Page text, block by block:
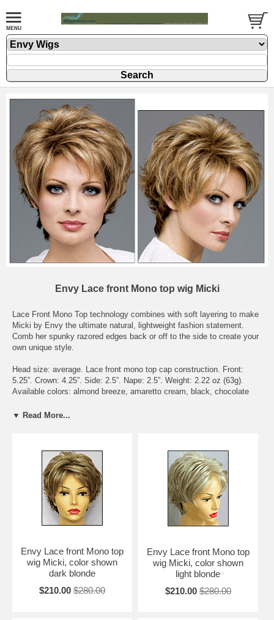
Envy Lace front Mono top wig Micki
Lace Front Mono Top technology combines with soft layering to make
Micki by Envy the ultimate natural, lightweight fashion statement.
Comb her spunky razored edges back or off to the side to create your
own unique style.
Head size: average. Lace front mono top cap construction. Front:
5.25”. Crown: 4.25”. Side: 2.5”. Nape: 2.5”. Weight: 2.22 oz (63g).
Available colors: almond breeze, amaretto cream, black, chocolate
blonde, dark brown, dark grey, dark red, frosted, ginger cream, golden
To see what the actually hair colors look like, please check the page
Envy Wig Color Chart - on Wigs under the Color Chart category.
Delivery Expectations: we need 6 - 8 business days to get the wig
ready to be shipped out. Domestic buyers should receive their orders
within 3 business days after shipment. International buyers should
receive their orders within 7 business days after shipment, though it
may take longer depending on Customs delays.
▼ Read More...
Envy Lace front Mono top
wig Micki, color shown
dark blonde
$210.00 $280.00
Envy Lace front Mono top
wig Micki, color shown
light blonde
$210.00 $280.00